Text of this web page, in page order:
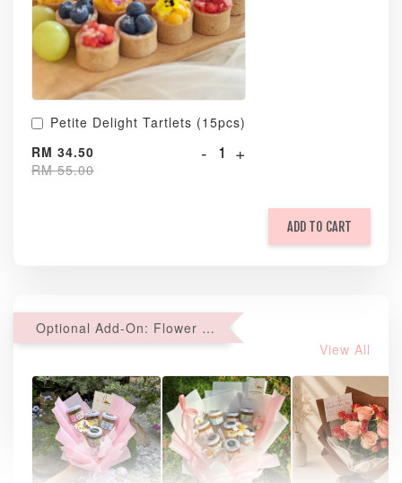
Petite Delight Tartlets (15pcs)
RM 34.50
RM 55.00
- +
ADD TO CART
Optional Add-On: Flower Bouquet
View All